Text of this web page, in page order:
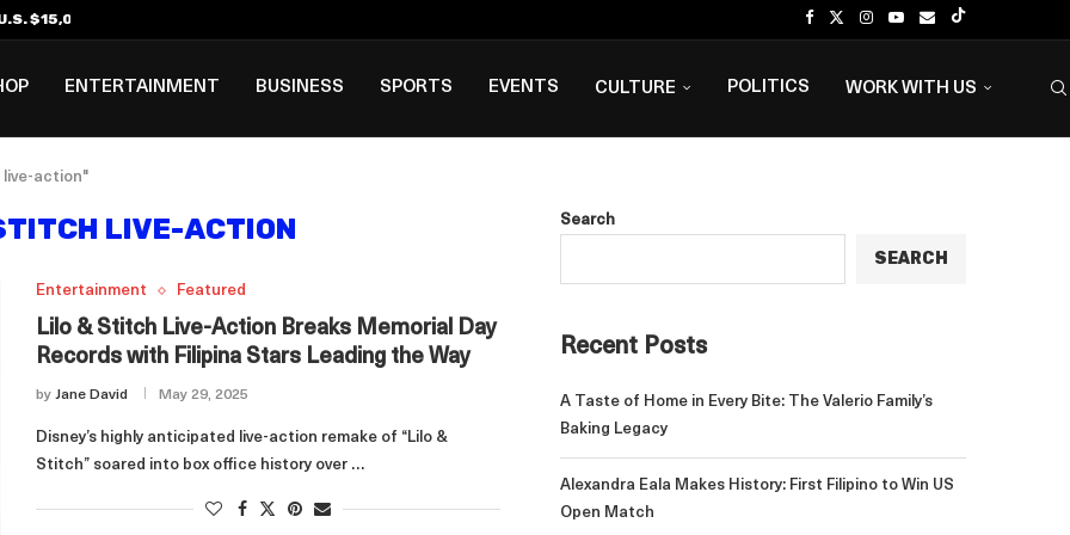
$15,000 Visa Bond Pilot...
ENTERTAINMENT BUSINESS SPORTS EVENTS CULTURE POLITICS WORK WITH US
live-action"
LIVE-ACTION
Entertainment Featured
Lilo & Stitch Live-Action Breaks Memorial Day
Records with Filipina Stars Leading the Way
by Jane David May 29, 2025
Disney’s highly anticipated live-action remake of “Lilo &
Stitch” soared into box office history over …
Search
SEARCH
Recent Posts
A Taste of Home in Every Bite: The Valerio Family’s
Baking Legacy
Alexandra Eala Makes History: First Filipino to Win US
Open Match